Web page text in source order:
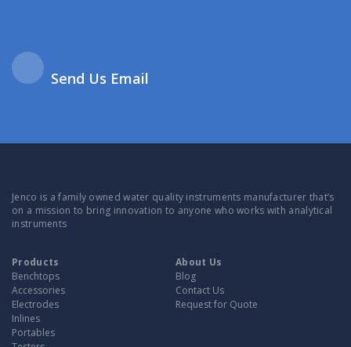
Send Us Email
Jenco is a family owned water quality instruments manufacturer that’s
on a mission to bring innovation to anyone who works with analytical
instruments
Products
Benchtops
Accessories
Electrodes
Inlines
Portables
About Us
Blog
Contact Us
Request for Quote